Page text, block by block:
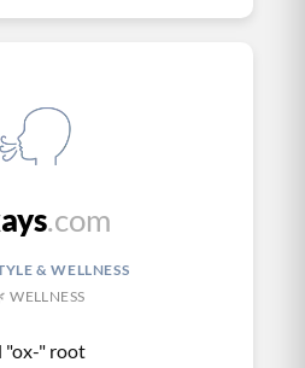
.com
& WELLNESS
WELLNESS
"ox-" root